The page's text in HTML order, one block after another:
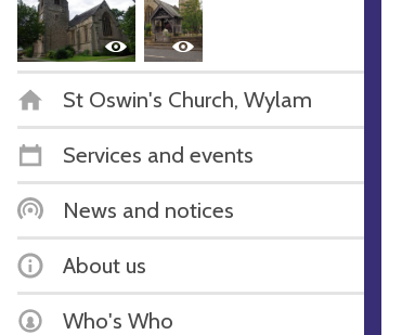
St Oswin's Church, Wylam
Services and events
News and notices
About us
Who's Who